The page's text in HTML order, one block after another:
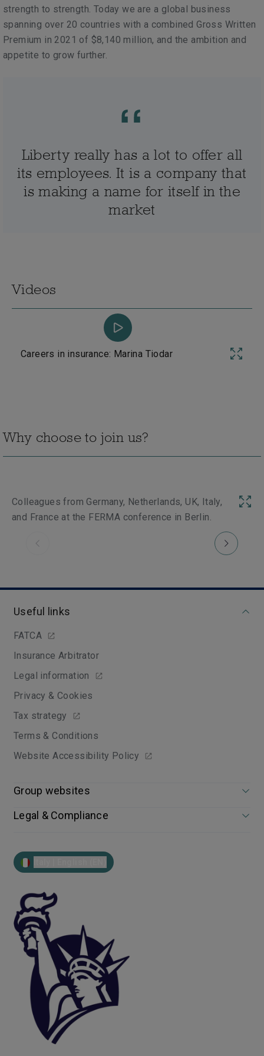
strength to strength. Today we are a global business
spanning over 20 countries with a combined Gross Written
Premium in 2021 of $8,140 million, and the ambition and
appetite to grow further.
Liberty really has a lot to offer all
its employees. It is a company that
is making a name for itself in the
market
Videos
Careers in insurance: Marina Tiodar
Why choose to join us?
Colleagues from Germany, Netherlands, UK, Italy,
and France at the FERMA conference in Berlin.
Previous
Useful links
FATCA
Insurance Arbitrator
Legal information
Privacy & Cookies
Tax strategy
Terms & Conditions
Website Accessibility Policy
Group websites
Legal & Compliance